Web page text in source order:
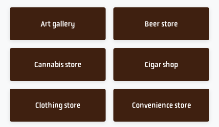
Art gallery Beer store
Cannabis store Cigar shop
Clothing store Convenience store